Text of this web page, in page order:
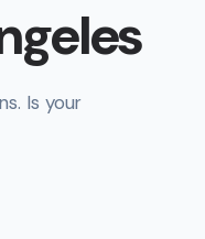
Is your